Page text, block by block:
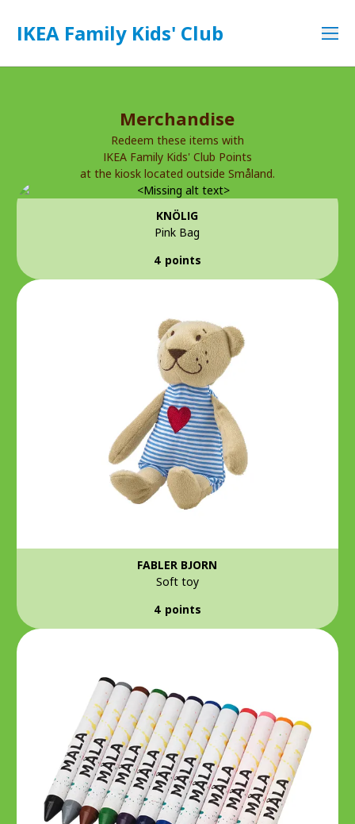
IKEA Family Kids' Club
Merchandise
Redeem these items with
IKEA Family Kids' Club Points
at the kiosk located outside Småland.
KNÖLIG
Pink Bag
4 points
FABLER BJORN
Soft toy
4 points